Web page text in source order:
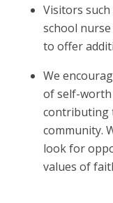
Visitors
school
to offer
We
of self-
contributing
community.
look for
values